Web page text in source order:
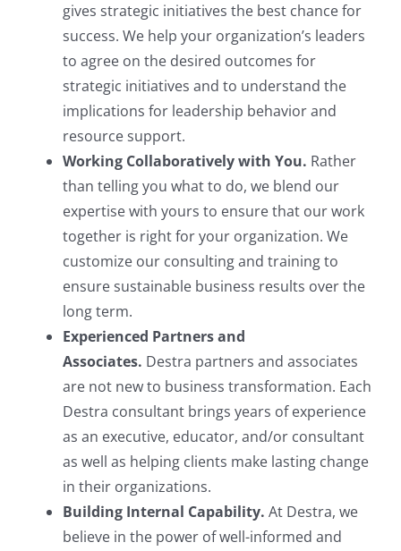
gives strategic initiatives the best chance for
success. We help your organization’s leaders
to agree on the desired outcomes for
strategic initiatives and to understand the
implications for leadership behavior and
resource support.
Working Collaboratively with You. Rather
than telling you what to do, we blend our
expertise with yours to ensure that our work
together is right for your organization. We
customize our consulting and training to
ensure sustainable business results over the
long term.
Experienced Partners and
Associates. Destra partners and associates
are not new to business transformation. Each
Destra consultant brings years of experience
as an executive, educator, and/or consultant
as well as helping clients make lasting change
in their organizations.
Building Internal Capability. At Destra, we
believe in the power of well-informed and